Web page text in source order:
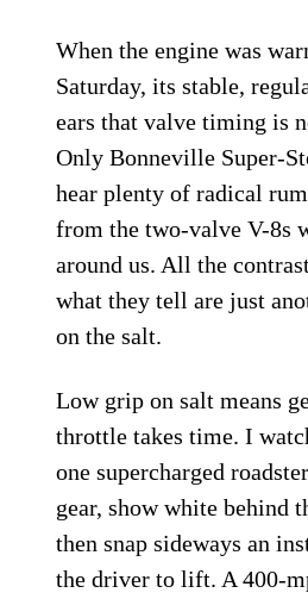
When the engine was
Saturday, its stable,
ears that valve timing is
Only Bonneville Super-
hear plenty of radical
from the two-valve V-8s
around us. All the
what they tell are just
on the salt.
Low grip on salt means
throttle takes time. I
one supercharged
gear, show white behind
then snap sideways an
the driver to lift. A 400-